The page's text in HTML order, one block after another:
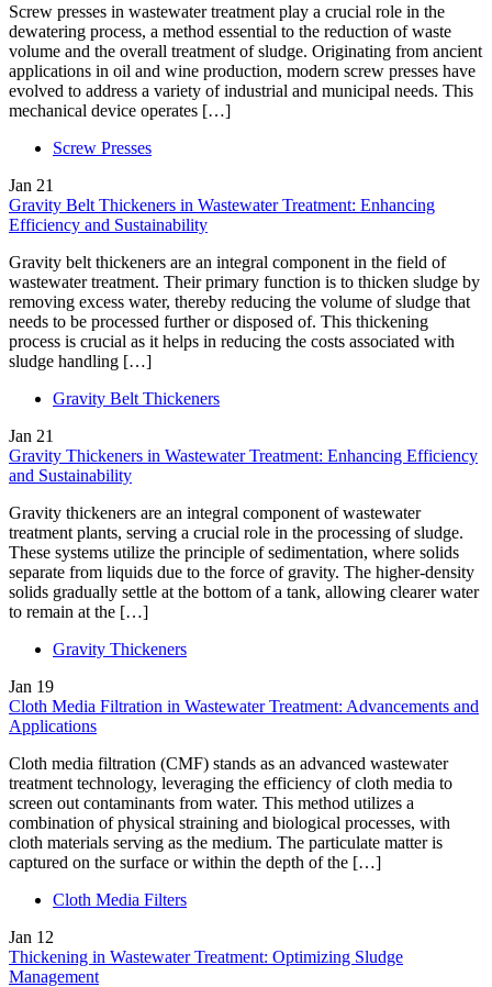
Screw presses in wastewater treatment play a crucial role in the
dewatering process, a method essential to the reduction of waste
volume and the overall treatment of sludge. Originating from ancient
applications in oil and wine production, modern screw presses have
evolved to address a variety of industrial and municipal needs. This
mechanical device operates […]
Screw Presses
Jan 21
Gravity Belt Thickeners in Wastewater Treatment: Enhancing
Efficiency and Sustainability
Gravity belt thickeners are an integral component in the field of
wastewater treatment. Their primary function is to thicken sludge by
removing excess water, thereby reducing the volume of sludge that
needs to be processed further or disposed of. This thickening
process is crucial as it helps in reducing the costs associated with
sludge handling […]
Gravity Belt Thickeners
Jan 21
Gravity Thickeners in Wastewater Treatment: Enhancing Efficiency
and Sustainability
Gravity thickeners are an integral component of wastewater
treatment plants, serving a crucial role in the processing of sludge.
These systems utilize the principle of sedimentation, where solids
separate from liquids due to the force of gravity. The higher-density
solids gradually settle at the bottom of a tank, allowing clearer water
to remain at the […]
Gravity Thickeners
Jan 19
Cloth Media Filtration in Wastewater Treatment: Advancements and
Applications
Cloth media filtration (CMF) stands as an advanced wastewater
treatment technology, leveraging the efficiency of cloth media to
screen out contaminants from water. This method utilizes a
combination of physical straining and biological processes, with
cloth materials serving as the medium. The particulate matter is
captured on the surface or within the depth of the […]
Cloth Media Filters
Jan 12
Thickening in Wastewater Treatment: Optimizing Sludge
Management